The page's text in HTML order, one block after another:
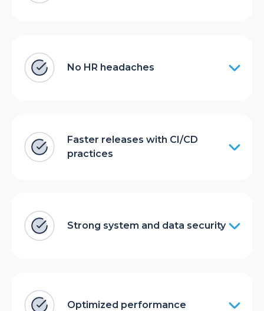
No HR headaches
Faster releases with CI/CD
practices
Strong system and data security
Optimized performance